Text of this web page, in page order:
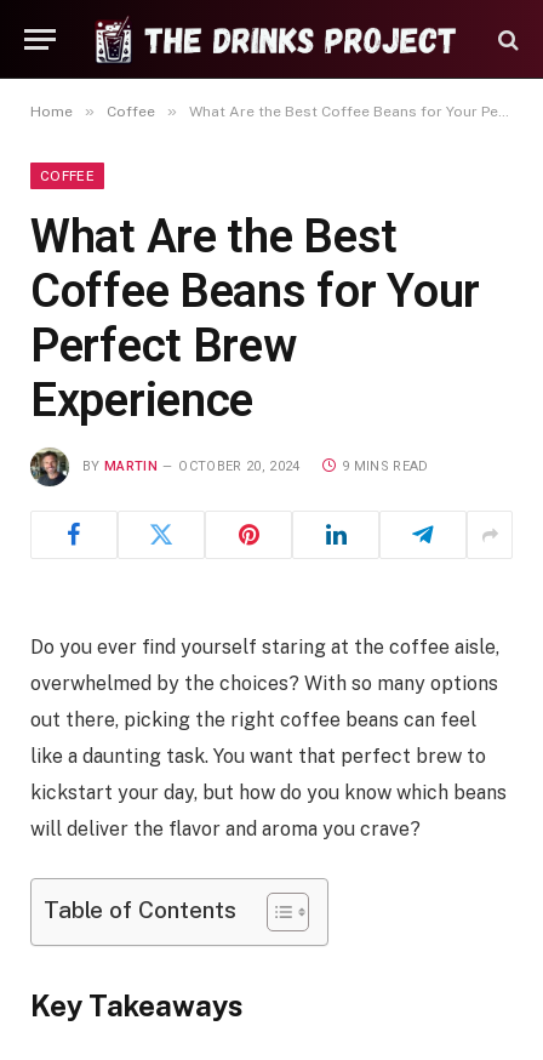
Home » Coffee » What Are the Best Coffee Beans for Your Perfect Brew Experience
COFFEE
What Are the Best
Coffee Beans for Your
Perfect Brew
Experience
BY MARTIN OCTOBER 20, 2024 9 MINS READ
Do you ever find yourself staring at the coffee aisle,
overwhelmed by the choices? With so many options
out there, picking the right coffee beans can feel
like a daunting task. You want that perfect brew to
kickstart your day, but how do you know which beans
will deliver the flavor and aroma you crave?
Table of Contents
Key Takeaways